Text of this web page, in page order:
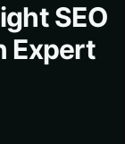
SEO
Expert